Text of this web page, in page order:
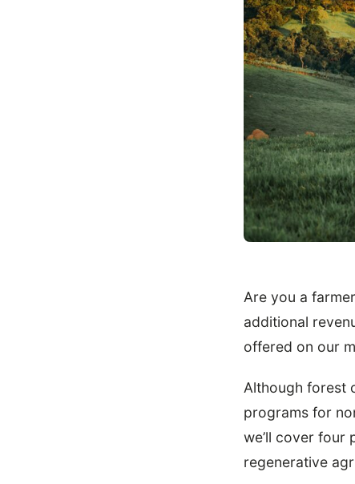
Are you a
additional
offered on our
Although forest
programs for
we’ll cover four
regenerative